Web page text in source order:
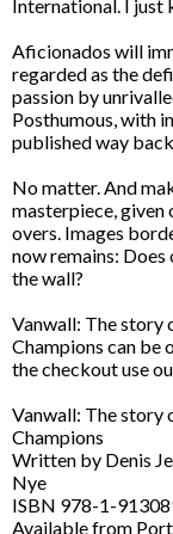
International. I just
Aficionados will
regarded as the
passion by
Posthumous, with
published way
No matter. And
masterpiece,
overs. Images
now remains: Does
the wall?
Vanwall: The story
Champions can be
the checkout use
Vanwall: The story
Champions
Written by Denis
Nye
ISBN 978-1-
Available from